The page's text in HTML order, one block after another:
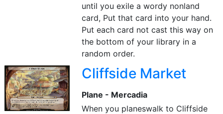
until you exile a wordy nonland
card, Put that card into your hand.
Put each card not cast this way on
the bottom of your library in a
random order.
Cliffside Market
Plane - Mercadia
When you planeswalk to Cliffside